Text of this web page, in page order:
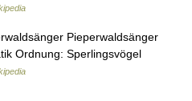
Pieperwaldsänger
Ordnung: Sperlingsvögel